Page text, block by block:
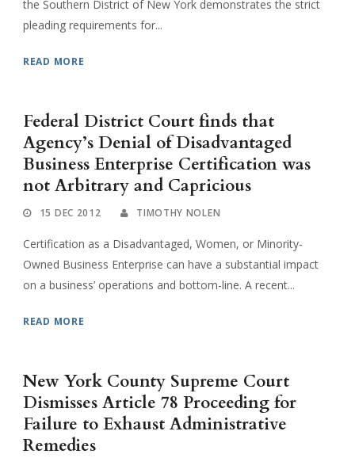
the Southern District of New York demonstrates the strict
pleading requirements for...
READ MORE
Federal District Court finds that
Agency’s Denial of Disadvantaged
Business Enterprise Certification was
not Arbitrary and Capricious
15 DEC 2012 TIMOTHY NOLEN
Certification as a Disadvantaged, Women, or Minority-
Owned Business Enterprise can have a substantial impact
on a business’ operations and bottom-line. A recent...
READ MORE
New York County Supreme Court
Dismisses Article 78 Proceeding for
Failure to Exhaust Administrative
Remedies